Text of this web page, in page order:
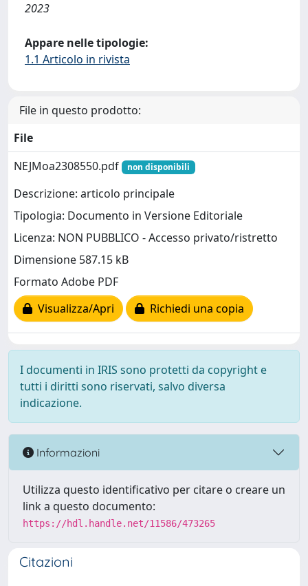
2023
Appare nelle tipologie:
1.1 Articolo in rivista
File in questo prodotto:
File
NEJMoa2308550.pdf
non disponibili
Descrizione: articolo principale
Tipologia: Documento in Versione Editoriale
Licenza: NON PUBBLICO - Accesso privato/ristretto
Dimensione 587.15 kB
Formato Adobe PDF
Visualizza/Apri
Richiedi una copia
I documenti in IRIS sono protetti da copyright e
tutti i diritti sono riservati, salvo diversa
indicazione.
Informazioni
Utilizza questo identificativo per citare o creare un
link a questo documento:
https://hdl.handle.net/11586/473265
Citazioni